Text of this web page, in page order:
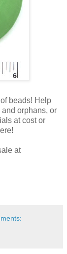
beads! Help
orphans, or
at cost or
at